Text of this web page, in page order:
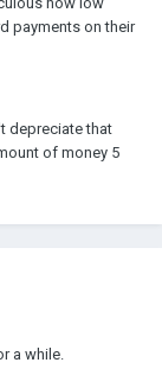
payments on their
depreciate that
of money 5
a while.